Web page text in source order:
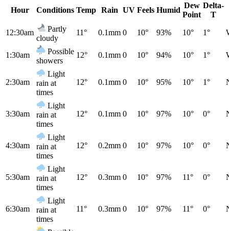
Hour
Conditions Temp Rain UV Feels Humid
Dew
Point
Delta-
T
12:30am
Partly
cloudy
11° 0.1mm 0 10° 93% 10° 1°
1:30am
Possible
showers
12° 0.1mm 0 10° 94% 10° 1°
2:30am
Light
rain at
times
12° 0.1mm 0 10° 95% 10° 1°
3:30am
Light
rain at
times
12° 0.1mm 0 10° 97% 10° 0°
4:30am
Light
rain at
times
12° 0.2mm 0 10° 97% 10° 0°
5:30am
Light
rain at
times
12° 0.3mm 0 10° 97% 11° 0°
6:30am
Light
rain at
times
11° 0.3mm 0 10° 97% 11° 0°